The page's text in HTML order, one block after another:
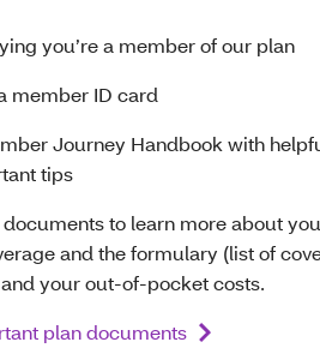
you’re a member of our plan
member ID card
Journey Handbook with
tips
to learn more about
and the formulary (list of
your out-of-pocket costs.
plan documents